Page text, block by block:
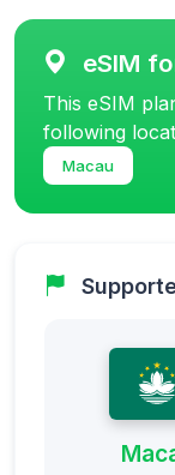
eSIM
This eSIM
following
Macau